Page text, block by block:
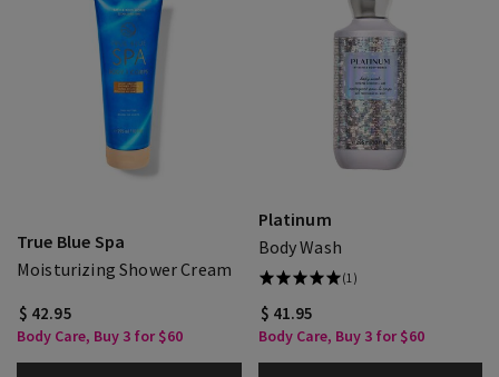
True Blue Spa
Moisturizing Shower Cream
$ 42.95
Body Care, Buy 3 for $60
Platinum
Body Wash
(1)
$ 41.95
Body Care, Buy 3 for $60